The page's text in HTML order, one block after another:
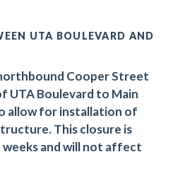
UTA BOULEVARD AND
Cooper Street
UTA Boulevard to Main
allow for installation of
This closure is
and will not affect